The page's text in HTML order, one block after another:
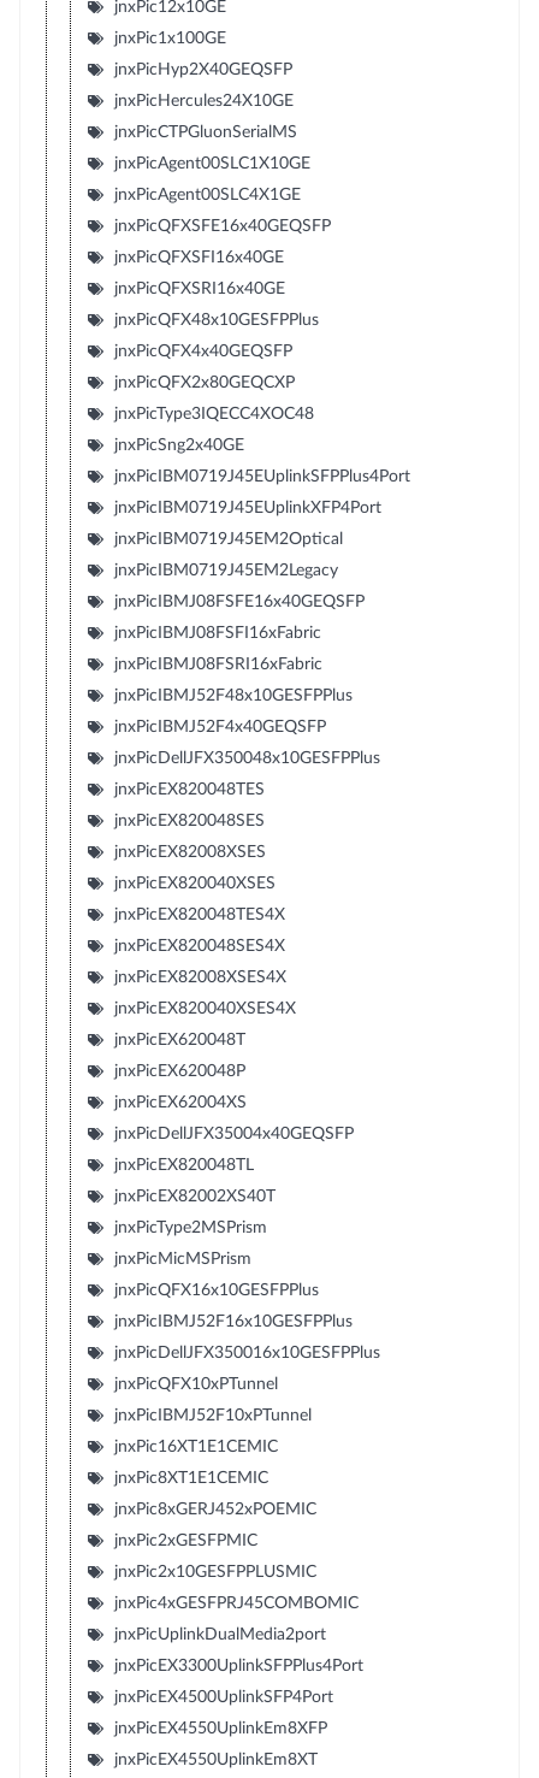
jnxPic12x10GE
jnxPic1x100GE
jnxPicHyp2X40GEQSFP
jnxPicHercules24X10GE
jnxPicCTPGluonSerialMS
jnxPicAgent00SLC1X10GE
jnxPicAgent00SLC4X1GE
jnxPicQFXSFE16x40GEQSFP
jnxPicQFXSFI16x40GE
jnxPicQFXSRI16x40GE
jnxPicQFX48x10GESFPPlus
jnxPicQFX4x40GEQSFP
jnxPicQFX2x80GEQCXP
jnxPicType3IQECC4XOC48
jnxPicSng2x40GE
jnxPicIBM0719J45EUplinkSFPPlus4Port
jnxPicIBM0719J45EUplinkXFP4Port
jnxPicIBM0719J45EM2Optical
jnxPicIBM0719J45EM2Legacy
jnxPicIBMJ08FSFE16x40GEQSFP
jnxPicIBMJ08FSFI16xFabric
jnxPicIBMJ08FSRI16xFabric
jnxPicIBMJ52F48x10GESFPPlus
jnxPicIBMJ52F4x40GEQSFP
jnxPicDellJFX350048x10GESFPPlus
jnxPicEX820048TES
jnxPicEX820048SES
jnxPicEX82008XSES
jnxPicEX820040XSES
jnxPicEX820048TES4X
jnxPicEX820048SES4X
jnxPicEX82008XSES4X
jnxPicEX820040XSES4X
jnxPicEX620048T
jnxPicEX620048P
jnxPicEX62004XS
jnxPicDellJFX35004x40GEQSFP
jnxPicEX820048TL
jnxPicEX82002XS40T
jnxPicType2MSPrism
jnxPicMicMSPrism
jnxPicQFX16x10GESFPPlus
jnxPicIBMJ52F16x10GESFPPlus
jnxPicDellJFX350016x10GESFPPlus
jnxPicQFX10xPTunnel
jnxPicIBMJ52F10xPTunnel
jnxPic16XT1E1CEMIC
jnxPic8XT1E1CEMIC
jnxPic8xGERJ452xPOEMIC
jnxPic2xGESFPMIC
jnxPic2x10GESFPPLUSMIC
jnxPic4xGESFPRJ45COMBOMIC
jnxPicUplinkDualMedia2port
jnxPicEX3300UplinkSFPPlus4Port
jnxPicEX4500UplinkSFP4Port
jnxPicEX4550UplinkEm8XFP
jnxPicEX4550UplinkEm8XT